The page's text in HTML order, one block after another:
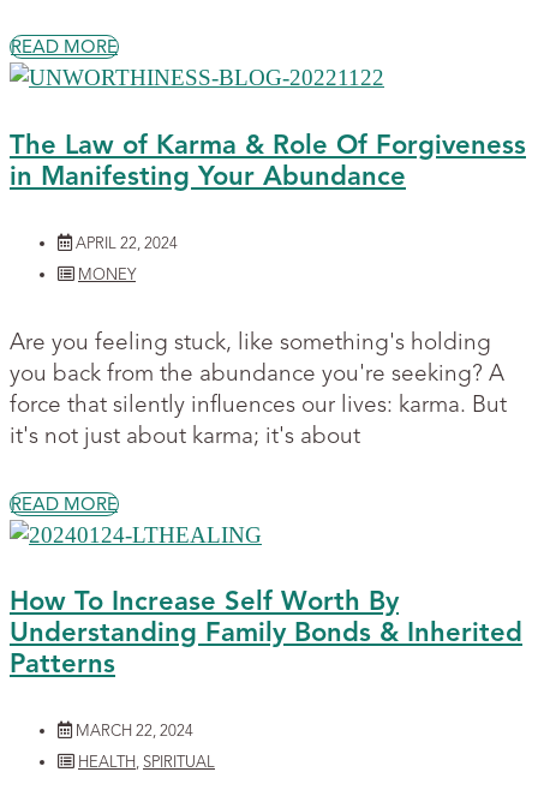
READ MORE
The Law of Karma & Role Of Forgiveness
in Manifesting Your Abundance
APRIL 22, 2024
MONEY
Are you feeling stuck, like something's holding
you back from the abundance you're seeking? A
force that silently influences our lives: karma. But
it's not just about karma; it's about
READ MORE
How To Increase Self Worth By
Understanding Family Bonds & Inherited
Patterns
MARCH 22, 2024
HEALTH, SPIRITUAL